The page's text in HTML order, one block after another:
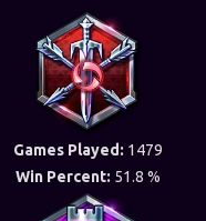
Games Played: 1479
Win Percent: 51.8 %